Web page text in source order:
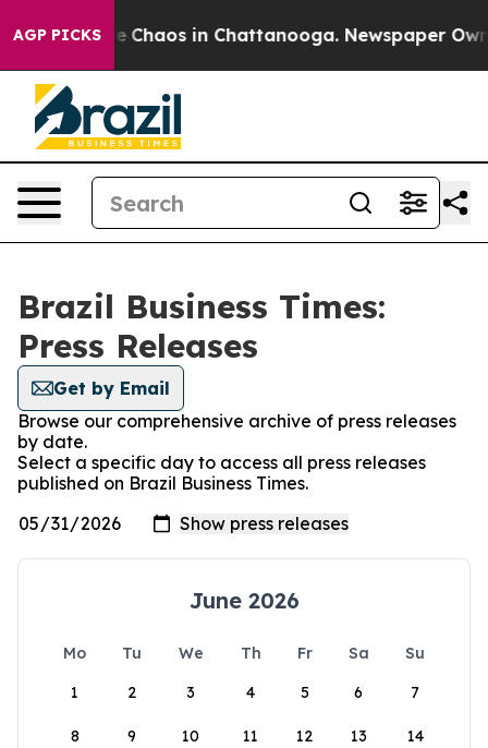
AGP PICKS
Collapse Chaos in Chattanooga. Newspaper
Brazil Business Times:
Press Releases
Get by Email
Browse our comprehensive archive of press releases
by date.
Select a specific day to access all press releases
published on Brazil Business Times.
June 2026
Mo Tu We Th Fr Sa
Su
1
2 3 4 5 6 7
8 9 10 11 12 13 14